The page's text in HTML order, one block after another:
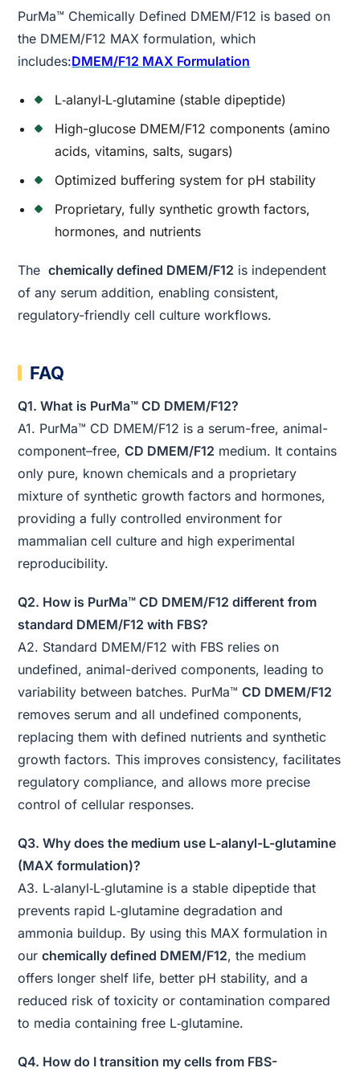
PurMa™ Chemically Defined DMEM/F12 is based on
the DMEM/F12 MAX formulation, which
includes:DMEM/F12 MAX Formulation
L‑alanyl‑L‑glutamine (stable dipeptide)
High-glucose DMEM/F12 components (amino
acids, vitamins, salts, sugars)
Optimized buffering system for pH stability
Proprietary, fully synthetic growth factors,
hormones, and nutrients
Thechemically defined DMEM/F12 is independent
of any serum addition, enabling consistent,
regulatory-friendly cell culture workflows.
FAQ
Q1. What is PurMa™ CD DMEM/F12?
A1. PurMa™ CD DMEM/F12 is a serum-free, animal-
component–free,CD DMEM/F12 medium. It contains
only pure, known chemicals and a proprietary
mixture of synthetic growth factors and hormones,
providing a fully controlled environment for
mammalian cell culture and high experimental
reproducibility.
Q2. How is PurMa™ CD DMEM/F12 different from
standard DMEM/F12 with FBS?
A2. Standard DMEM/F12 with FBS relies on
undefined, animal-derived components, leading to
variability between batches. PurMa™CD DMEM/F12
removes serum and all undefined components,
replacing them with defined nutrients and synthetic
growth factors. This improves consistency, facilitates
regulatory compliance, and allows more precise
control of cellular responses.
Q3. Why does the medium use L-alanyl-L-glutamine
(MAX formulation)?
A3. L‑alanyl‑L‑glutamine is a stable dipeptide that
prevents rapid L‑glutamine degradation and
ammonia buildup. By using this MAX formulation in
ourchemically defined DMEM/F12, the medium
offers longer shelf life, better pH stability, and a
reduced risk of toxicity or contamination compared
to media containing free L‑glutamine.
Q4. How do I transition my cells from FBS-